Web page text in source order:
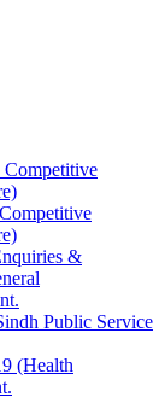
Competitive
&
Public Service
(Health